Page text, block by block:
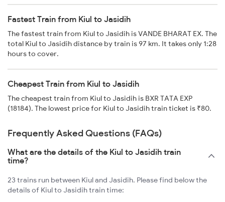
Fastest Train from Kiul to Jasidih
The fastest train from Kiul to Jasidih is VANDE BHARAT EX. The
total Kiul to Jasidih distance by train is 97 km. It takes only 1:28
hours to cover.
Cheapest Train from Kiul to Jasidih
The cheapest train from Kiul to Jasidih is BXR TATA EXP
(18184). The lowest price for Kiul to Jasidih train ticket is ₹80.
Frequently Asked Questions (FAQs)
What are the details of the Kiul to Jasidih train
time?
23 trains run between Kiul and Jasidih. Please find below the
details of Kiul to Jasidih train time: